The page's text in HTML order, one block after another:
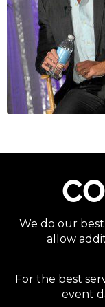
We do our
allow
For the best
event